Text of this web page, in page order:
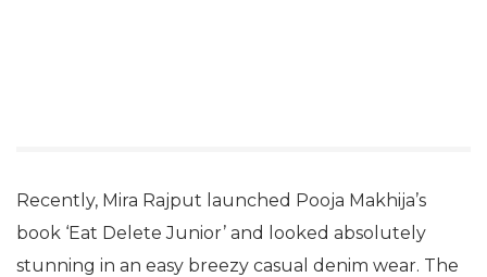
Recently, Mira Rajput launched Pooja Makhija’s
book ‘Eat Delete Junior’ and looked absolutely
stunning in an easy breezy casual denim wear. The